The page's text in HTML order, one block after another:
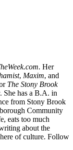
. Her
, Maxim, and
The Stony Brook
. She has a B.A. in
from Stony Brook
Community
eats too much
about the
of culture. Follow